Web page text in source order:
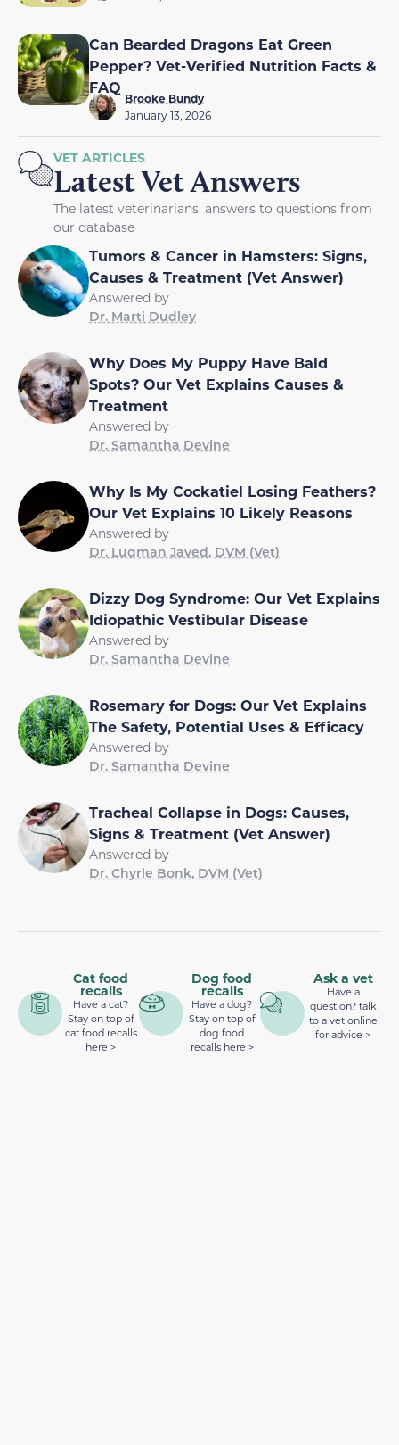
Can Bearded Dragons Eat Green
Pepper? Vet-Verified Nutrition Facts &
FAQ
Brooke Bundy
January 13, 2026
VET ARTICLES
Latest Vet Answers
The latest veterinarians' answers to questions from
our database
Tumors & Cancer in Hamsters: Signs,
Causes & Treatment (Vet Answer)
Answered by
Dr. Marti Dudley
Why Does My Puppy Have Bald
Spots? Our Vet Explains Causes &
Treatment
Answered by
Dr. Samantha Devine
Why Is My Cockatiel Losing Feathers?
Our Vet Explains 10 Likely Reasons
Answered by
Dr. Luqman Javed, DVM (Vet)
Dizzy Dog Syndrome: Our Vet Explains
Idiopathic Vestibular Disease
Answered by
Dr. Samantha Devine
Rosemary for Dogs: Our Vet Explains
The Safety, Potential Uses & Efficacy
Answered by
Dr. Samantha Devine
Tracheal Collapse in Dogs: Causes,
Signs & Treatment (Vet Answer)
Answered by
Dr. Chyrle Bonk, DVM (Vet)
Cat food
recalls
Have a cat?
Stay on top of
cat food recalls
here >
Dog food
recalls
Have a dog?
Stay on top of
dog food
recalls here >
Ask a vet
Have a
question? talk
to a vet online
for advice >